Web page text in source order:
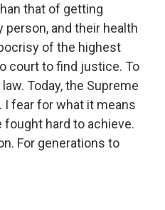
that of getting
person, and their health
of the highest
court to find justice. To
Today, the Supreme
I fear for what it means
hard to achieve.
For generations to